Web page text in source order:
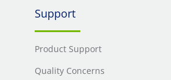
Support
Product Support
Quality Concerns